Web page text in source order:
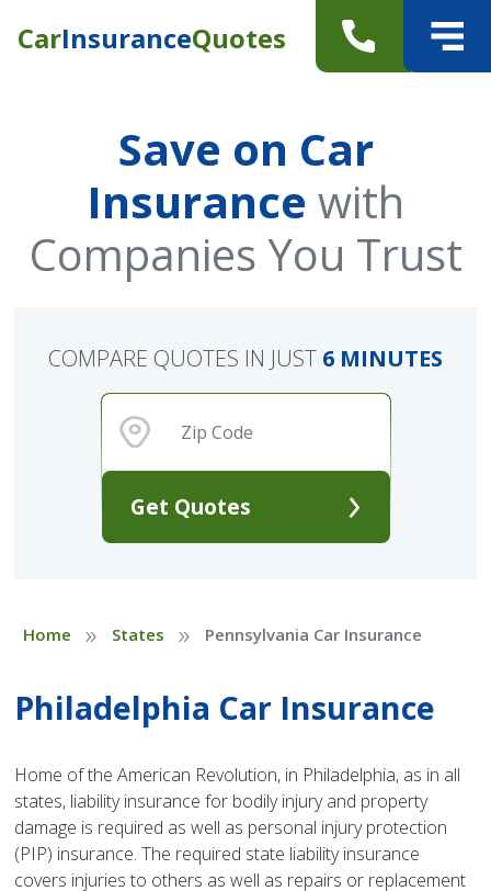
CarInsuranceQuotes
Save on Car
Insurance with
Companies You Trust
Get Quotes
COMPARE QUOTES IN JUST 6 MINUTES
Home » States » Pennsylvania Car Insurance
Philadelphia Car Insurance
Home of the American Revolution, in Philadelphia, as in all
states, liability insurance for bodily injury and property
damage is required as well as personal injury protection
(PIP) insurance. The required state liability insurance
covers injuries to others as well as repairs or replacement